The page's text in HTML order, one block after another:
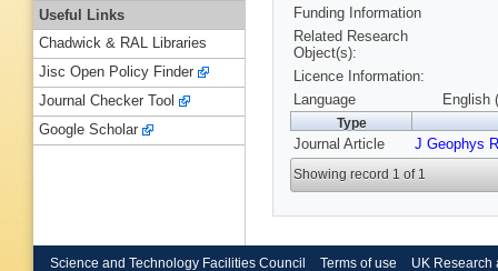
Funding Information
Related Research
Object(s):
Licence Information:
Language
English
Type
Journal Article J Geophys
Showing record 1 of 1
Useful Links
Chadwick & RAL Libraries
Jisc Open Policy Finder
Journal Checker Tool
Google Scholar
Science and Technology Facilities Council Terms of use UK Research